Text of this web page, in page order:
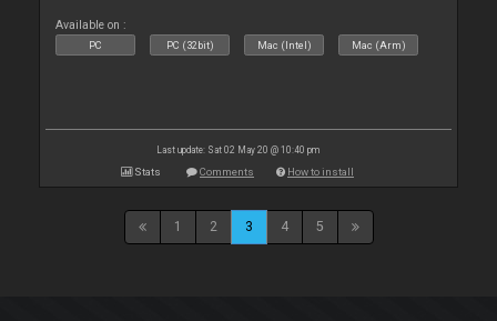
Available on :
PC PC (32bit) Mac (Intel) Mac (Arm)
Last update: Sat 02 May 20 @ 10:40 pm
Stats Comments How to install
1 2 3 4 5